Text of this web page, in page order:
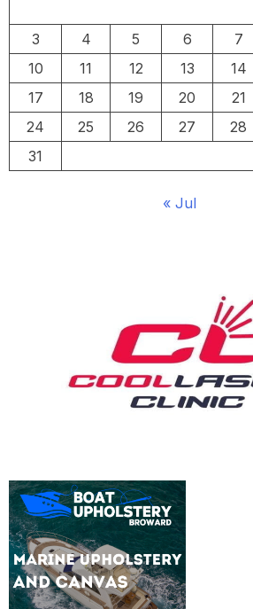
3
4 5 6 7
10
11 12 13 14
17
18 19 20 21
24
25 26 27 28
31
« Jul